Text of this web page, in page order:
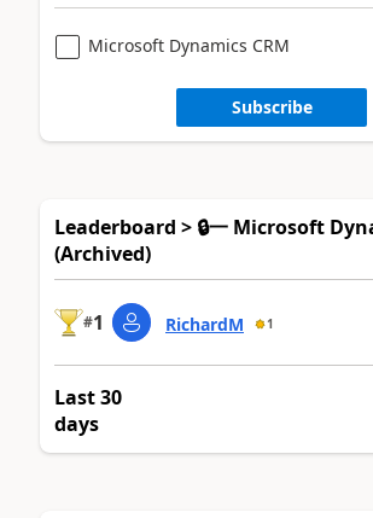
Microsoft Dynamics CRM
Subscribe
Leaderboard > 🔒一 Microsoft
(Archived)
#1 RichardM 1
Last 30
days